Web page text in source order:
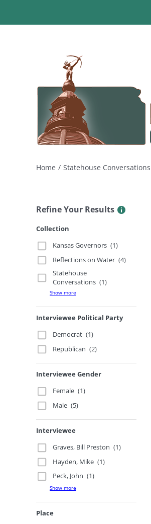
Home Statehouse Conversations
Refine Your Results
Collection
Kansas Governors (1)
Reflections on Water (4)
Statehouse
Conversations (1)
Show more
Interviewee Political Party
Democrat (1)
Republican (2)
Interviewee Gender
Female (1)
Male (5)
Interviewee
Graves, Bill Preston (1)
Hayden, Mike (1)
Peck, John (1)
Show more
Place